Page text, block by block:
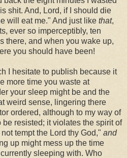
shit. And, Lord, if I should die
will eat me." And just like that,
ever so imperceptibly, ten
there, and when you wake up,
you should have been!
I hesitate to publish because it
more time you waste at
your sleep might be and the
weird sense, lingering there
ordered, although to my way of
resisted; it violates the spirit of
tempt the Lord thy God," and
up might mess up the time
sleeping with. Who